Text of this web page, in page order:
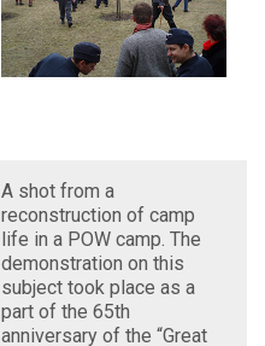
A shot from a
reconstruction of camp
life in a POW camp. The
demonstration on this
subject took place as a
part of the 65th
anniversary of the “Great